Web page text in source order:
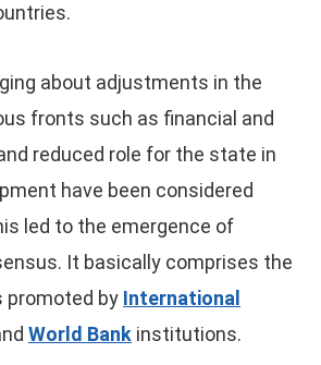
about adjustments in the
fronts such as financial and
reduced role for the state in
have been considered
led to the emergence of
It basically comprises the
promoted by International
World Bank institutions.